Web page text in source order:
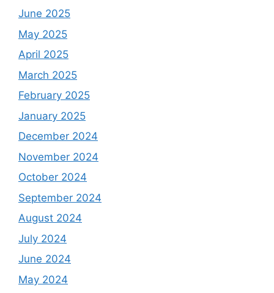
June 2025
May 2025
April 2025
March 2025
February 2025
January 2025
December 2024
November 2024
October 2024
September 2024
August 2024
July 2024
June 2024
May 2024